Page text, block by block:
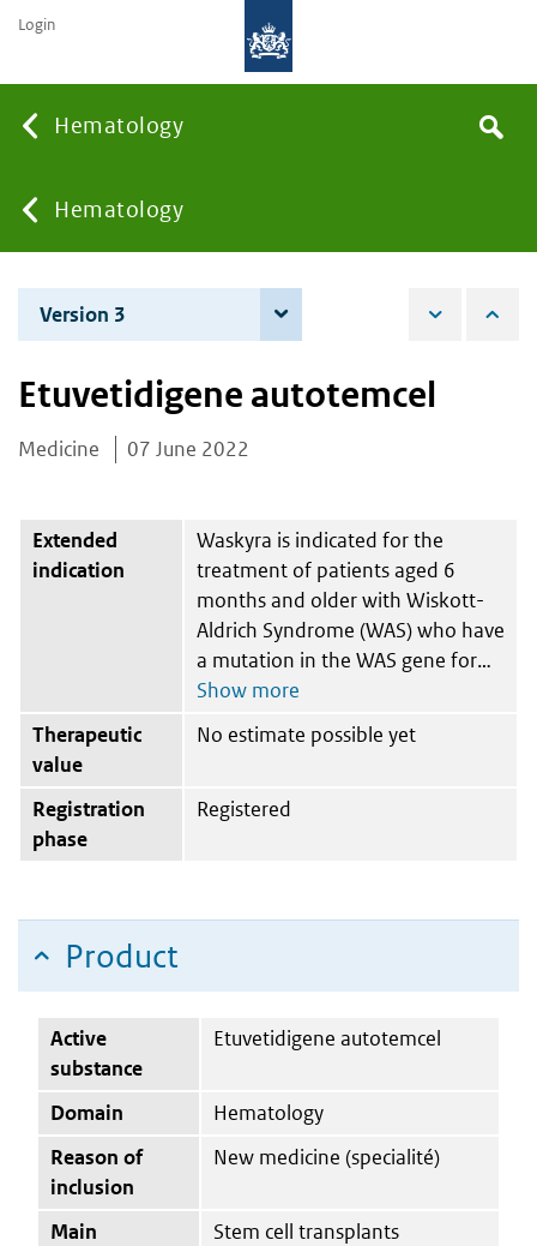
Hematology
You
are
here:
Hematology
the
Search
Login
Version 3
Etuvetidigene autotemcel
Medicine 07 June 2022
Extended
indication
Waskyra is indicated for the
treatment of patients aged 6
months and older with Wiskott-
Aldrich Syndrome (WAS) who have
a mutation in the WAS gene for
Therapeutic
value
No estimate possible yet
Registration
phase
Registered
Product
Active
substance
Etuvetidigene autotemcel
Domain
Hematology
Reason of
inclusion
New medicine (specialité)
Main
Stem cell transplants